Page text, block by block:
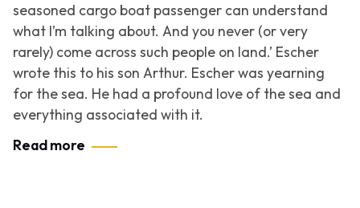
seasoned cargo boat passenger can understand
what I’m talking about. And you never (or very
rarely) come across such people on land.’ Escher
wrote this to his son Arthur. Escher was yearning
for the sea. He had a profound love of the sea and
everything associated with it.
Read more